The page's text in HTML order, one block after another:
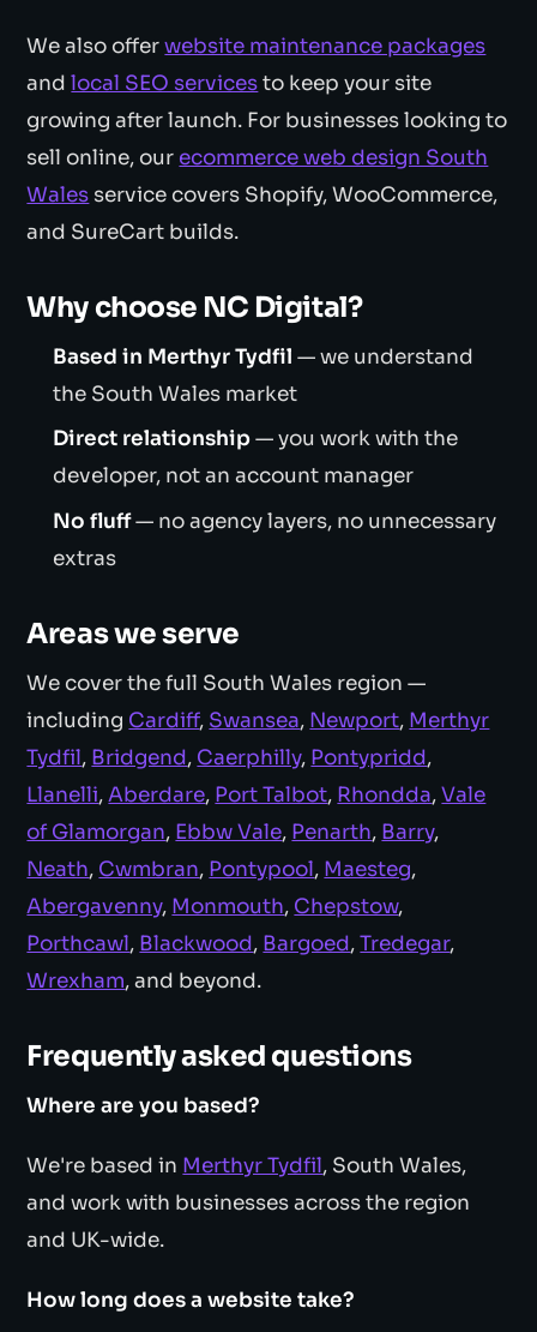
We also offerwebsite maintenance packages
andlocal SEO servicesto keep your site
growing after launch. For businesses looking to
sell online, our ecommerce web design South
Wales service covers Shopify, WooCommerce,
and SureCart builds.
Why choose NC Digital?
Based in Merthyr Tydfil — we understand
the South Wales market
Direct relationship— you work with the
developer, not an account manager
No fluff— no agency layers, no unnecessary
extras
Areas we serve
We cover the full South Wales region —
including Cardiff, Swansea, Newport, Merthyr
Tydfil, Bridgend, Caerphilly, Pontypridd,
Llanelli,Aberdare, Port Talbot, Rhondda,Vale
of Glamorgan, Ebbw Vale, Penarth, Barry,
Neath, Cwmbran, Pontypool, Maesteg,
Abergavenny, Monmouth, Chepstow,
Porthcawl, Blackwood, Bargoed,Tredegar,
Wrexham, and beyond.
Frequently asked questions
Where are you based?
We're based in Merthyr Tydfil, South Wales,
and work with businesses across the region
and UK-wide.
How long does a website take?